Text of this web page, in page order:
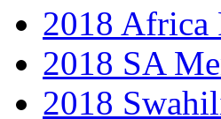
2018 Africa
2018 SA
2018